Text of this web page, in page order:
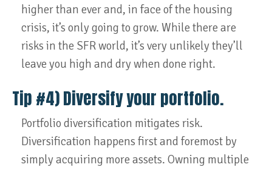
higher than ever and, in face of the housing
crisis, it’s only going to grow. While there are
risks in the SFR world, it’s very unlikely they’ll
leave you high and dry when done right.
Tip #4) Diversify your portfolio.
Portfolio diversification mitigates risk.
Diversification happens first and foremost by
simply acquiring more assets. Owning multiple